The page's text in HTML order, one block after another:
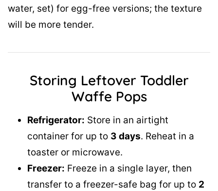
water, set) for egg-free versions; the texture
will be more tender.
Storing Leftover Toddler
Waffe Pops
Refrigerator: Store in an airtight
container for up to 3 days. Reheat in a
toaster or microwave.
Freezer: Freeze in a single layer, then
transfer to a freezer-safe bag for up to 2